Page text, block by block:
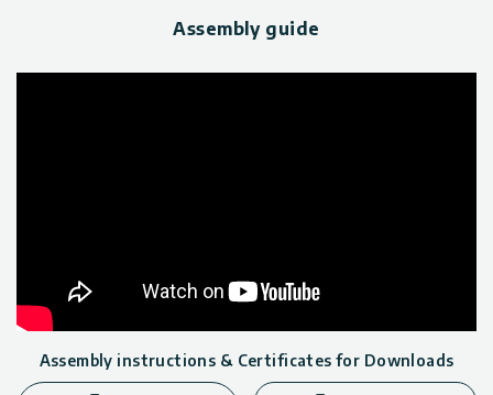
Assembly guide
Assembly instructions & Certificates for Downloads